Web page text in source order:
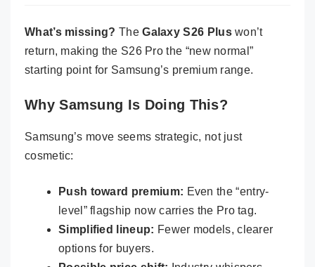
What’s missing? TheGalaxy S26 Pluswon’t
return, making the S26 Pro the “new normal”
starting point for Samsung’s premium range.
Why Samsung Is Doing This?
Samsung’s move seems strategic, not just
cosmetic:
Push toward premium: Even the “entry-
level” flagship now carries the Pro tag.
Simplified lineup: Fewer models, clearer
options for buyers.